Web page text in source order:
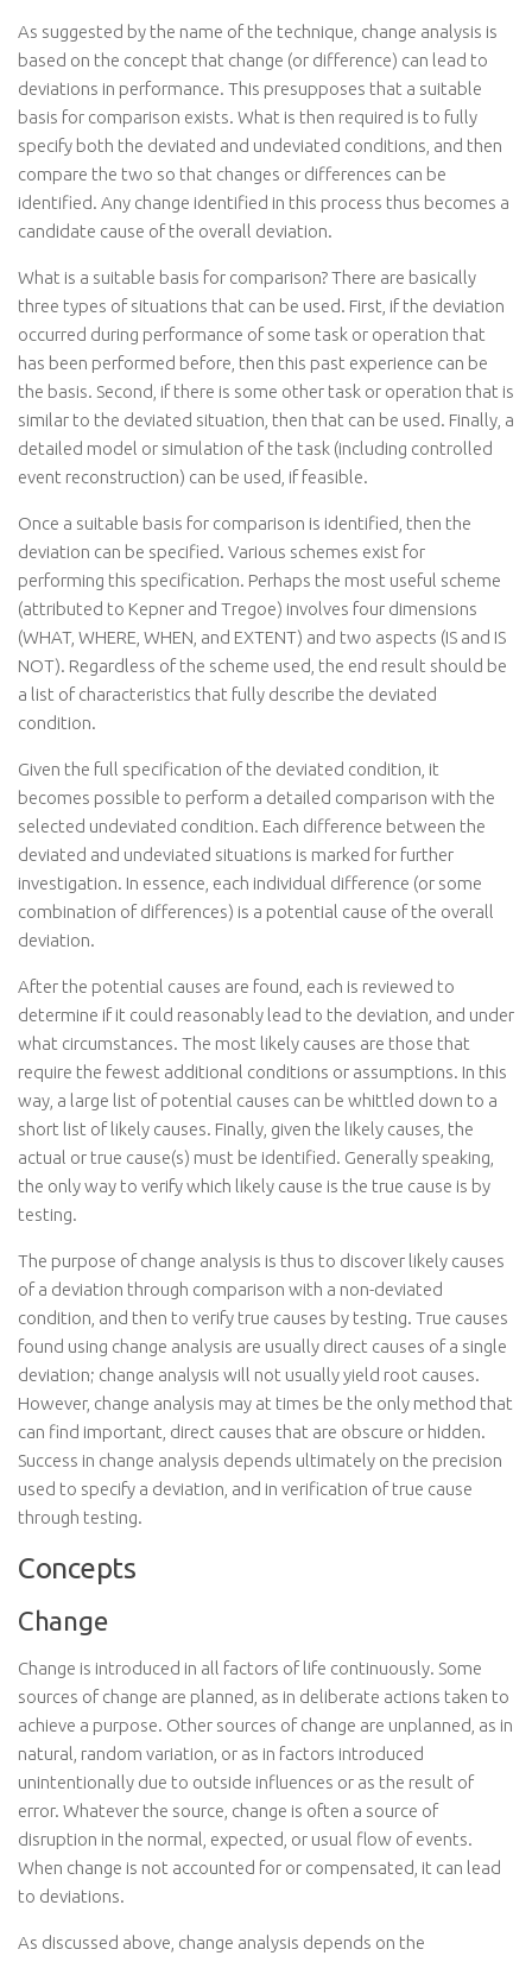
As suggested by the name of the technique, change analysis is
based on the concept that change (or difference) can lead to
deviations in performance. This presupposes that a suitable
basis for comparison exists. What is then required is to fully
specify both the deviated and undeviated conditions, and then
compare the two so that changes or differences can be
identified. Any change identified in this process thus becomes a
candidate cause of the overall deviation.
What is a suitable basis for comparison? There are basically
three types of situations that can be used. First, if the deviation
occurred during performance of some task or operation that
has been performed before, then this past experience can be
the basis. Second, if there is some other task or operation that is
similar to the deviated situation, then that can be used. Finally, a
detailed model or simulation of the task (including controlled
event reconstruction) can be used, if feasible.
Once a suitable basis for comparison is identified, then the
deviation can be specified. Various schemes exist for
performing this specification. Perhaps the most useful scheme
(attributed to Kepner and Tregoe) involves four dimensions
(WHAT, WHERE, WHEN, and EXTENT) and two aspects (IS and IS
NOT). Regardless of the scheme used, the end result should be
a list of characteristics that fully describe the deviated
condition.
Given the full specification of the deviated condition, it
becomes possible to perform a detailed comparison with the
selected undeviated condition. Each difference between the
deviated and undeviated situations is marked for further
investigation. In essence, each individual difference (or some
combination of differences) is a potential cause of the overall
deviation.
After the potential causes are found, each is reviewed to
determine if it could reasonably lead to the deviation, and under
what circumstances. The most likely causes are those that
require the fewest additional conditions or assumptions. In this
way, a large list of potential causes can be whittled down to a
short list of likely causes. Finally, given the likely causes, the
actual or true cause(s) must be identified. Generally speaking,
the only way to verify which likely cause is the true cause is by
testing.
The purpose of change analysis is thus to discover likely causes
of a deviation through comparison with a non-deviated
condition, and then to verify true causes by testing. True causes
found using change analysis are usually direct causes of a single
deviation; change analysis will not usually yield root causes.
However, change analysis may at times be the only method that
can find important, direct causes that are obscure or hidden.
Success in change analysis depends ultimately on the precision
used to specify a deviation, and in verification of true cause
through testing.
Concepts
Change
Change is introduced in all factors of life continuously. Some
sources of change are planned, as in deliberate actions taken to
achieve a purpose. Other sources of change are unplanned, as in
natural, random variation, or as in factors introduced
unintentionally due to outside influences or as the result of
error. Whatever the source, change is often a source of
disruption in the normal, expected, or usual flow of events.
When change is not accounted for or compensated, it can lead
to deviations.
As discussed above, change analysis depends on the